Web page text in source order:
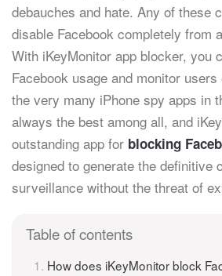
debauches and hate. Any of these
disable Facebook completely from
With iKeyMonitor app blocker, you
Facebook usage and monitor
the very many iPhone spy apps in
always the best among all, and
outstanding app for blocking
designed to generate the definitive
surveillance without the threat of
Table of contents
How does iKeyMonitor block